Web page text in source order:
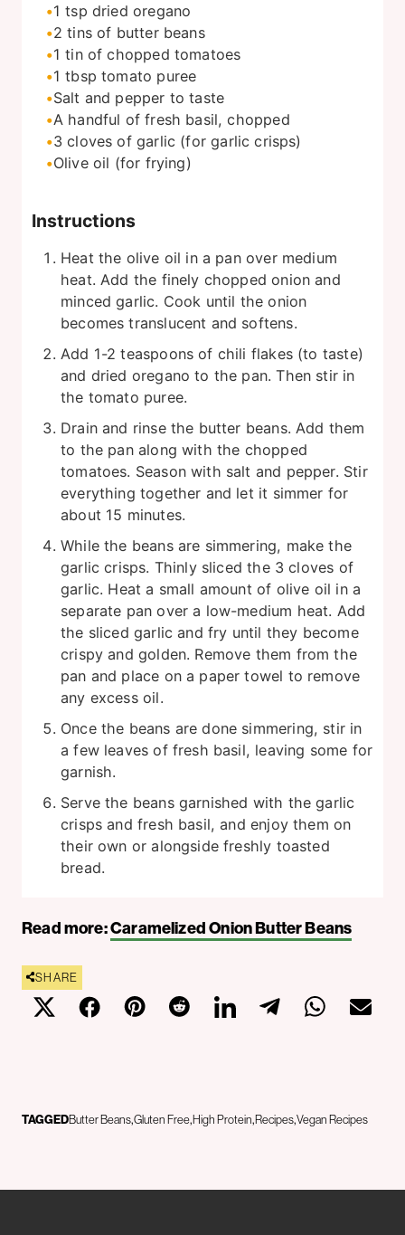
1 tsp dried oregano
2 tins of butter beans
1 tin of chopped tomatoes
1 tbsp tomato puree
Salt and pepper to taste
A handful of fresh basil, chopped
3 cloves of garlic (for garlic crisps)
Olive oil (for frying)
Instructions
Heat the olive oil in a pan over medium
heat. Add the finely chopped onion and
minced garlic. Cook until the onion
becomes translucent and softens.
Add 1-2 teaspoons of chili flakes (to taste)
and dried oregano to the pan. Then stir in
the tomato puree.
Drain and rinse the butter beans. Add them
to the pan along with the chopped
tomatoes. Season with salt and pepper. Stir
everything together and let it simmer for
about 15 minutes.
While the beans are simmering, make the
garlic crisps. Thinly sliced the 3 cloves of
garlic. Heat a small amount of olive oil in a
separate pan over a low-medium heat. Add
the sliced garlic and fry until they become
crispy and golden. Remove them from the
pan and place on a paper towel to remove
any excess oil.
Once the beans are done simmering, stir in
a few leaves of fresh basil, leaving some for
garnish.
Serve the beans garnished with the garlic
crisps and fresh basil, and enjoy them on
their own or alongside freshly toasted
bread.
Read more:Caramelized Onion Butter Beans
SHARE
TAGGEDButter BeansGluten FreeHigh Protein RecipesVegan Recipes